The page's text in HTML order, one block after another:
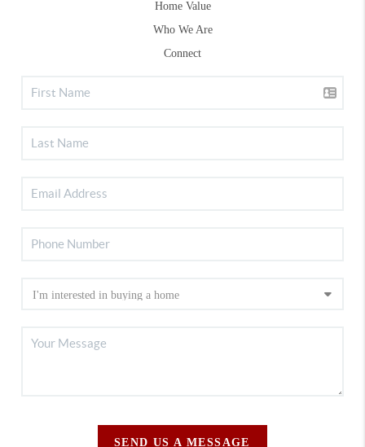
Home Value
Who We Are
Connect
SEND US A MESSAGE